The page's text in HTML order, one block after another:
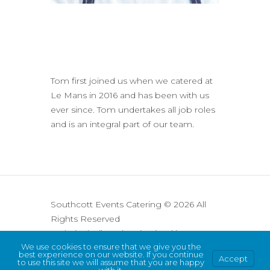
Tom first joined us when we catered at
Le Mans in 2016 and has been with us
ever since. Tom undertakes all job roles
and is an integral part of our team.
Southcott Events Catering © 2026 All
Rights Reserved
Website built and maintained by
Cre8tive Digital
Privacy Policy
We use cookies to ensure that we give you the
best experience on our website. If you continue
to use this site we will assume that you are happy
Accept